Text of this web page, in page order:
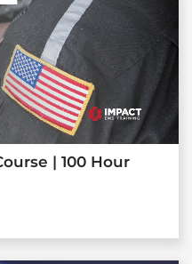
| 100 Hour